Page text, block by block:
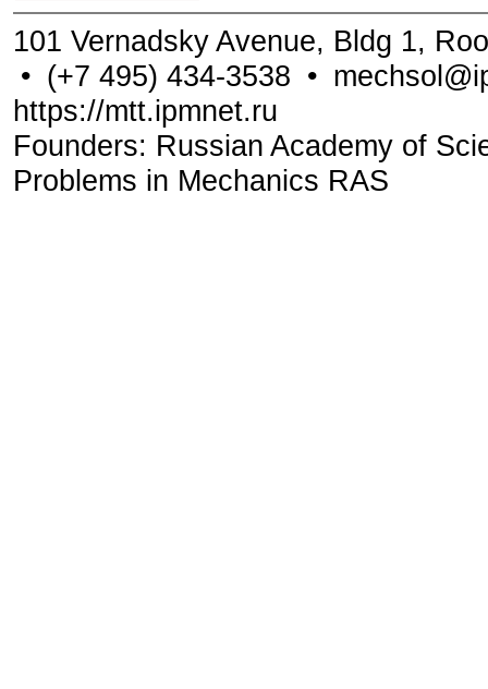
101 Vernadsky Avenue, Bldg 1,
• (+7 495) 434-3538 •
https://mtt.ipmnet.ru
Founders: Russian Academy of
Problems in Mechanics RAS